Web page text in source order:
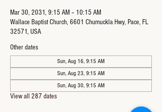
Mar 30, 2031, 9:15 AM – 10:15 AM
Wallace Baptist Church, 6601 Chumuckla Hwy, Pace, FL
32571, USA
Other dates
Sun, Aug 16, 9:15 AM
Sun, Aug 23, 9:15 AM
Sun, Aug 30, 9:15 AM
View all 287 dates